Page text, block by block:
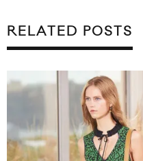
RELATED POSTS